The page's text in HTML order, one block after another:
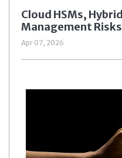
Cloud HSMs,
Management Risks
Apr 07, 2026